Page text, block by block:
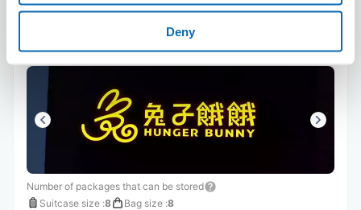
Deny
兔子餓餓早午餐店 Hunger Bunny
25 minutes walk from Station
07:00〜15:00
Number of packages that can be stored
Suitcase size :8 Bag size :8